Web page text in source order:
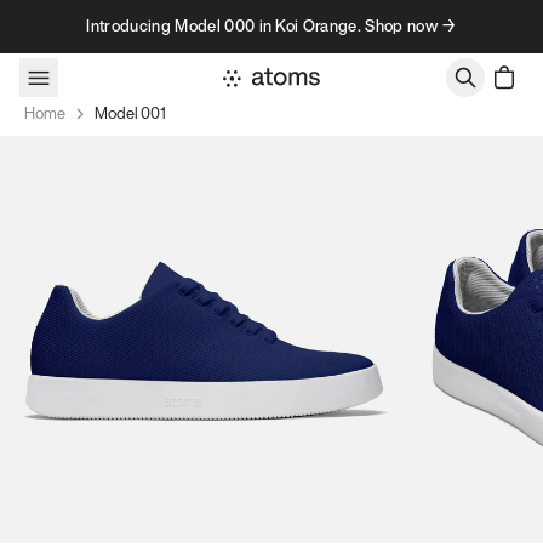
Skip to contentIntroducing Model 000 in Koi Orange. Shop now →
Home Model 001